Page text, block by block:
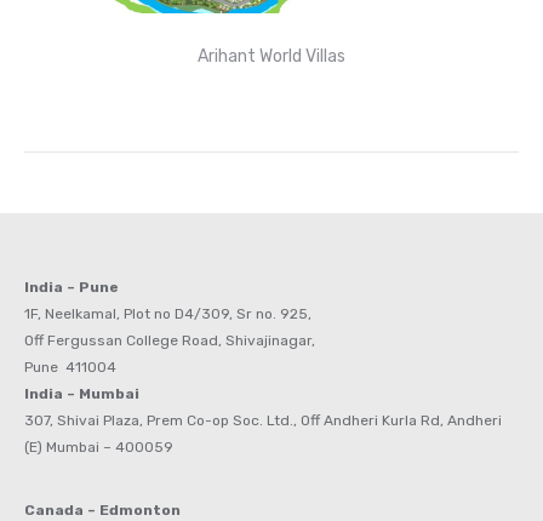
Arihant World Villas
India – Pune
1F, Neelkamal, Plot no D4/309, Sr no. 925,
Off Fergussan College Road, Shivajinagar,
Pune 411004
India – Mumbai
307, Shivai Plaza, Prem Co-op Soc. Ltd., Off Andheri Kurla Rd, Andheri
(E) Mumbai – 400059
Canada – Edmonton